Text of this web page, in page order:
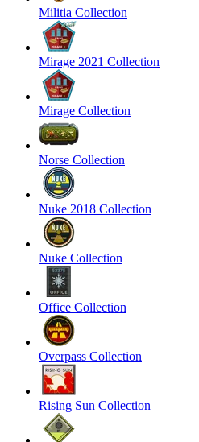
Militia Collection
Mirage 2021 Collection
Mirage Collection
Norse Collection
Nuke 2018 Collection
Nuke Collection
Office Collection
Overpass Collection
Rising Sun Collection